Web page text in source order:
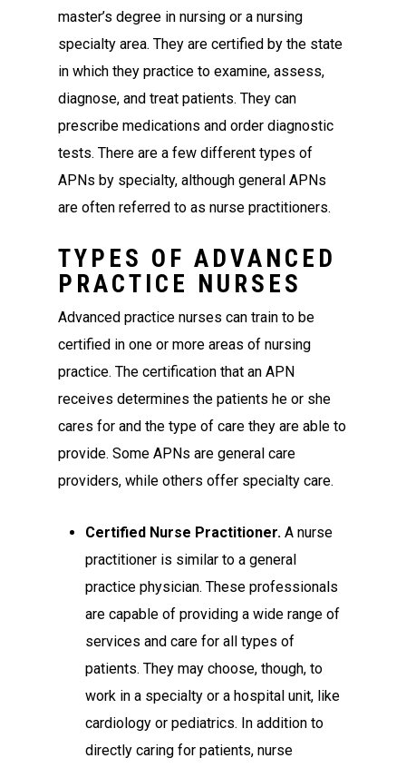
master’s degree in nursing or a nursing
specialty area. They are certified by the state
in which they practice to examine, assess,
diagnose, and treat patients. They can
prescribe medications and order diagnostic
tests. There are a few different types of
APNs by specialty, although general APNs
are often referred to as nurse practitioners.
TYPES OF ADVANCED
PRACTICE NURSES
Advanced practice nurses can train to be
certified in one or more areas of nursing
practice. The certification that an APN
receives determines the patients he or she
cares for and the type of care they are able to
provide. Some APNs are general care
providers, while others offer specialty care.
Certified Nurse Practitioner. A nurse
practitioner is similar to a general
practice physician. These professionals
are capable of providing a wide range of
services and care for all types of
patients. They may choose, though, to
work in a specialty or a hospital unit, like
cardiology or pediatrics. In addition to
directly caring for patients, nurse